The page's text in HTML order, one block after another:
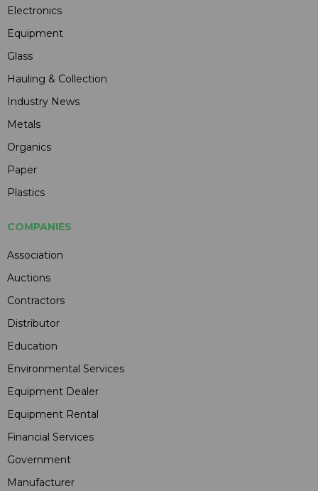
Electronics
Equipment
Glass
Hauling & Collection
Industry News
Metals
Organics
Paper
Plastics
COMPANIES
Association
Auctions
Contractors
Distributor
Education
Environmental Services
Equipment Dealer
Equipment Rental
Financial Services
Government
Manufacturer